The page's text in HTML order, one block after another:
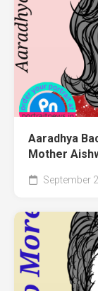
Aaradhya
Mother
September